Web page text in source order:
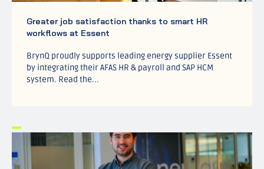
Greater job satisfaction thanks to smart HR
workflows at Essent
BrynQ proudly supports leading energy supplier Essent
by integrating their AFAS HR & payroll and SAP HCM
system. Read the...